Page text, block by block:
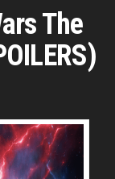
The